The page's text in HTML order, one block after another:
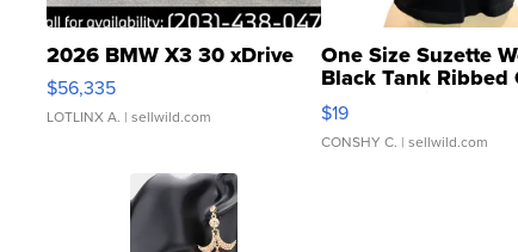
2026 BMW X3 30 xDrive
$56,335
LOTLINX A. | sellwild.com
One Size Suzette
Black Tank Ribbed
Asymmetrical ...
$19
CONSHY C. | sellwild.com